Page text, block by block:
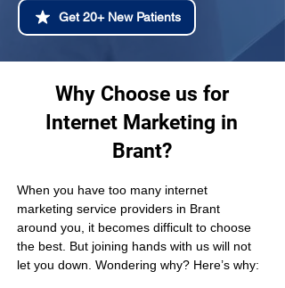
Get 20+ New Patients
Why Choose us for
Internet Marketing in
Brant?
When you have too many internet
marketing service providers in Brant
around you, it becomes difficult to choose
the best. But joining hands with us will not
let you down. Wondering why? Here’s why: